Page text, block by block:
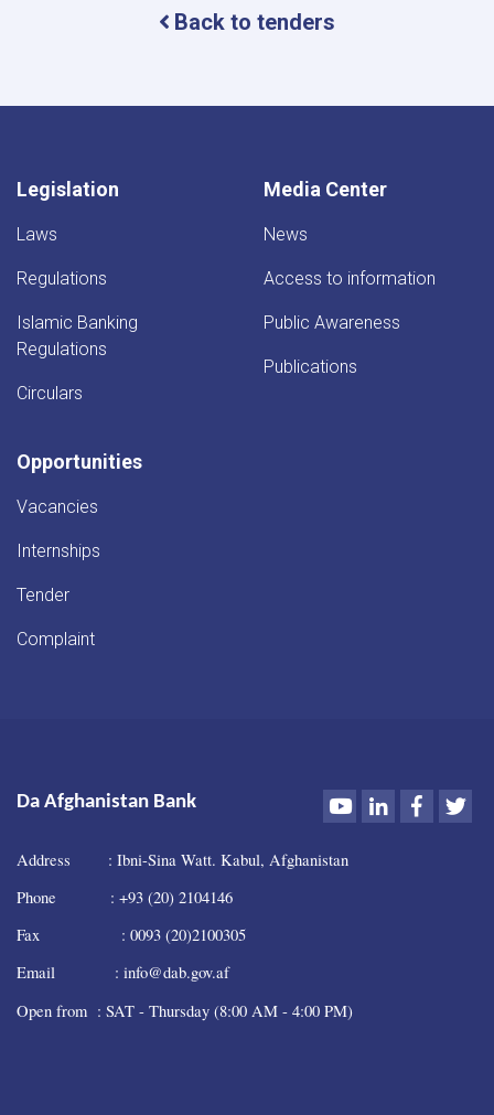
Audit
Da
Back to tenders
Legislation
Laws
Regulations
Islamic Banking
Regulations
Circulars
Media Center
News
Access to information
Public Awareness
Publications
Opportunities
Vacancies
Internships
Tender
Complaint
Da Afghanistan Bank YoutubeLinkedIn
Address : Ibni-Sina Watt. Kabul, Afghanistan
Phone : +93 (20) 2104146
Fax : 0093 (20)2100305
Email : info@dab.gov.af
Open from : SAT - Thursday (8:00 AM - 4:00 PM)